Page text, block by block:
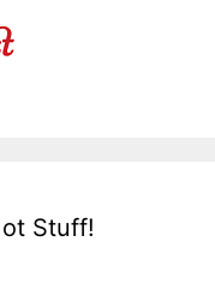
Stuff!